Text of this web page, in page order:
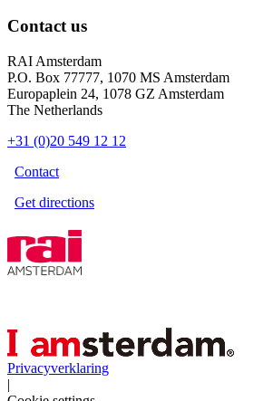
Contact us
RAI Amsterdam
P.O. Box 77777, 1070 MS Amsterdam
Europaplein 24, 1078 GZ Amsterdam
The Netherlands
+31 (0)20 549 12 12
Contact
Get directions
Privacyverklaring
|